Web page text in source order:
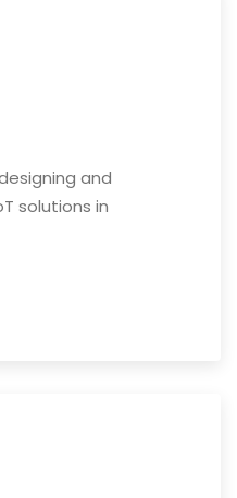
and
solutions in